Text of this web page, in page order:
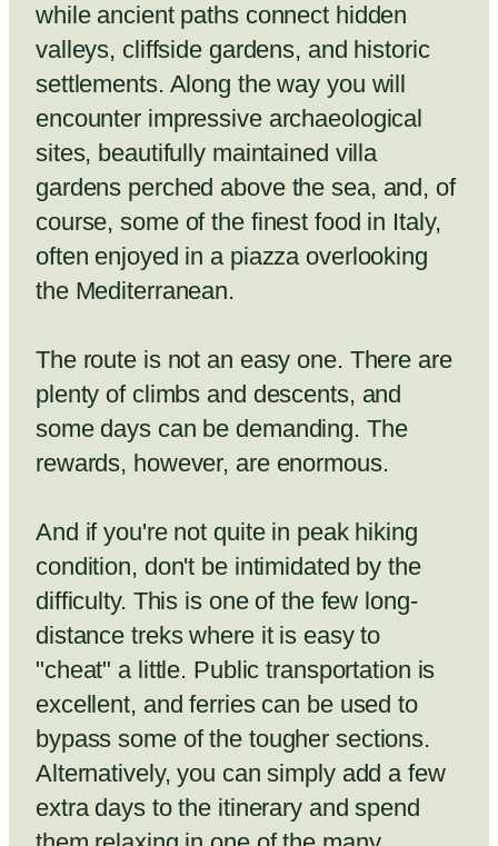
while ancient paths connect hidden
valleys, cliffside gardens, and historic
settlements. Along the way you will
encounter impressive archaeological
sites, beautifully maintained villa
gardens perched above the sea, and, of
course, some of the finest food in Italy,
often enjoyed in a piazza overlooking
the Mediterranean.
The route is not an easy one. There are
plenty of climbs and descents, and
some days can be demanding. The
rewards, however, are enormous.
And if you're not quite in peak hiking
condition, don't be intimidated by the
difficulty. This is one of the few long-
distance treks where it is easy to
"cheat" a little. Public transportation is
excellent, and ferries can be used to
bypass some of the tougher sections.
Alternatively, you can simply add a few
extra days to the itinerary and spend